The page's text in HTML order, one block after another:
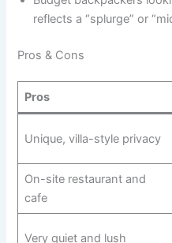
reflects a “splurge” or
Pros & Cons
Pros
Unique, villa-style privacy
On-site restaurant and
cafe
Very quiet and lush